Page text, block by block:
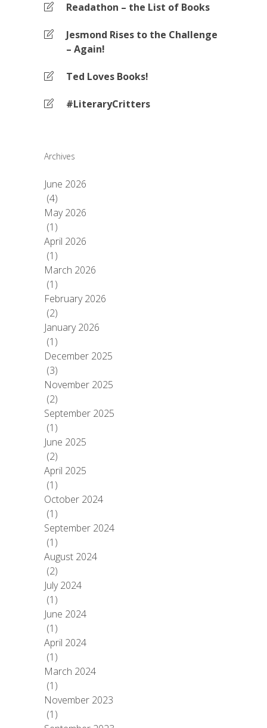
Readathon – the List of Books
Jesmond Rises to the Challenge
– Again!
Ted Loves Books!
#LiteraryCritters
Archives
June 2026
(4)
May 2026
(1)
April 2026
(1)
March 2026
(1)
February 2026
(2)
January 2026
(1)
December 2025
(3)
November 2025
(2)
September 2025
(1)
June 2025
(2)
April 2025
(1)
October 2024
(1)
September 2024
(1)
August 2024
(2)
July 2024
(1)
June 2024
(1)
April 2024
(1)
March 2024
(1)
November 2023
(1)